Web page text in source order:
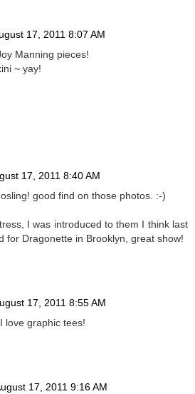
17, 2011 8:07 AM
Manning pieces!
~ yay!
17, 2011 8:40 AM
good find on those photos. :-)
I was introduced to them I think last
for Dragonette in Brooklyn, great show!
17, 2011 8:55 AM
love graphic tees!
17, 2011 9:16 AM